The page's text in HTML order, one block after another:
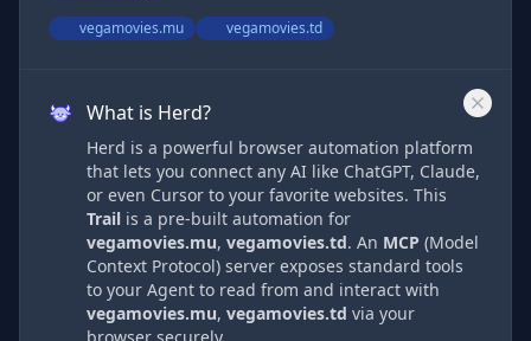
vegamovies.mu vegamovies.td
What is Herd?
Herd is a powerful browser automation platform
that lets you connect any AI like ChatGPT, Claude,
or even Cursor to your favorite websites. This
Trail is a pre-built automation for
vegamovies.mu, vegamovies.td. An MCP (Model
Context Protocol) server exposes standard tools
to your Agent to read from and interact with
vegamovies.mu, vegamovies.td via your